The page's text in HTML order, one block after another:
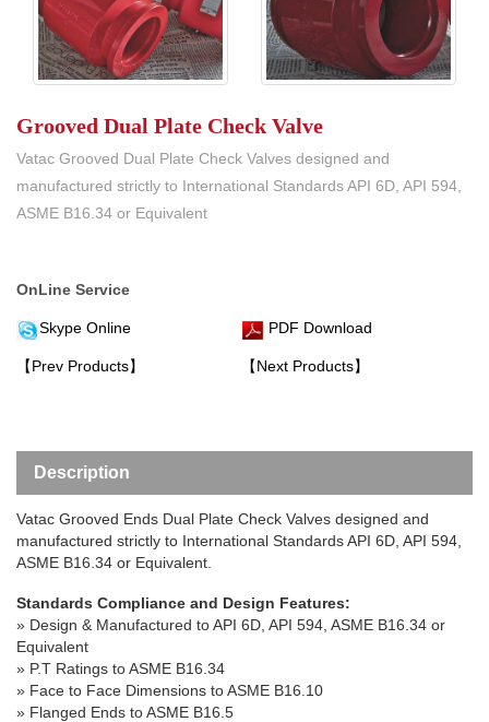
Grooved Dual Plate Check Valve
Vatac Grooved Dual Plate Check Valves designed and
manufactured strictly to International Standards API 6D, API 594,
ASME B16.34 or Equivalent
OnLine Service
Skype Online PDF Download
【Prev Products】 【Next Products】
Description
Vatac Grooved Ends Dual Plate Check Valves designed and
manufactured strictly to International Standards API 6D, API 594,
ASME B16.34 or Equivalent.
Standards Compliance and Design Features:
» Design & Manufactured to API 6D, API 594, ASME B16.34 or
Equivalent
» P.T Ratings to ASME B16.34
» Face to Face Dimensions to ASME B16.10
» Flanged Ends to ASME B16.5